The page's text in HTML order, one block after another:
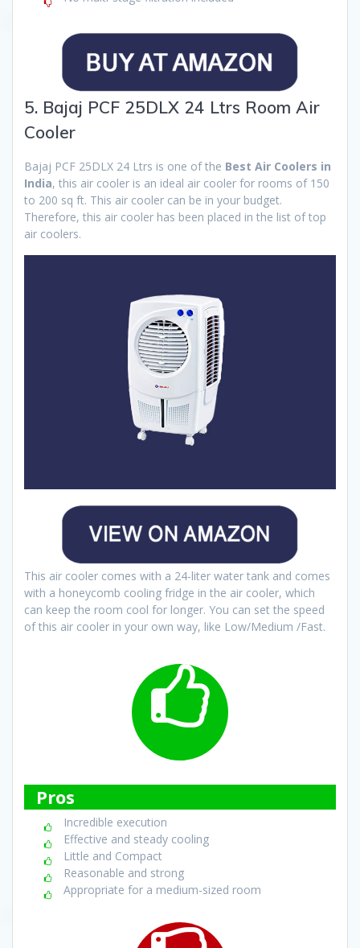
5. Bajaj PCF 25DLX 24 Ltrs Room Air
Cooler
Bajaj PCF 25DLX 24 Ltrs is one of the Best Air Coolers in
India, this air cooler is an ideal air cooler for rooms of 150
to 200 sq ft. This air cooler can be in your budget.
Therefore, this air cooler has been placed in the list of top
air coolers.
This air cooler comes with a 24-liter water tank and comes
with a honeycomb cooling fridge in the air cooler, which
can keep the room cool for longer. You can set the speed
of this air cooler in your own way, like Low/Medium /Fast.
Pros
Incredible execution
Effective and steady cooling
Little and Compact
Reasonable and strong
Appropriate for a medium-sized room